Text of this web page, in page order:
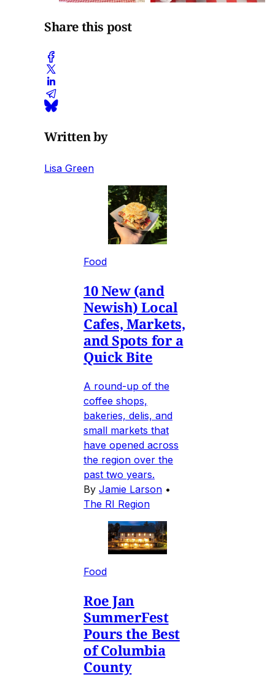
Share this post
Written by
Lisa Green
Food
10 New (and
Newish) Local
Cafes, Markets,
and Spots for a
Quick Bite
A round-up of the
coffee shops,
bakeries, delis, and
small markets that
have opened across
the region over the
past two years.
By Jamie Larson •
The RI Region
Food
Roe Jan
SummerFest
Pours the Best
of Columbia
County